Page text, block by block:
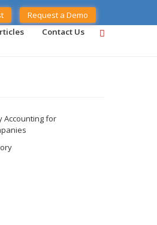
Request a Demo
Contact Us
Accounting for